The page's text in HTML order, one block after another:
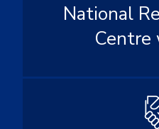
National
Centre